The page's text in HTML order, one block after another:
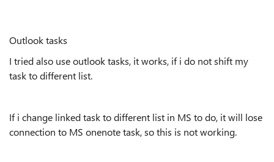
Outlook tasks
I tried also use outlook tasks, it works, if i do not shift my
task to different list.
If i change linked task to different list in MS to do, it will lose
connection to MS onenote task, so this is not working.